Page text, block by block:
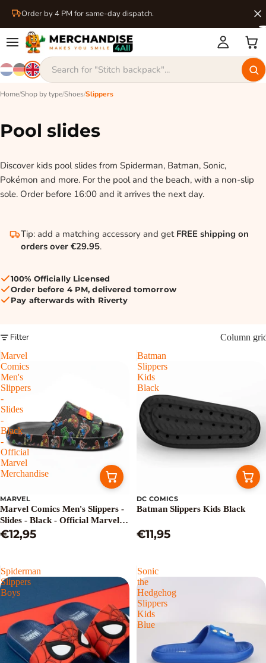
Order by 4 PM for same-day dispatch.
Home/Shop by type/Shoes/Slippers
Pool slides
Discover kids pool slides from Spiderman, Batman, Sonic,
Pokémon and more. For the pool and the beach, with a non-slip
sole. Order before 16:00 and it arrives the next day.
Tip: add a matching accessory and get FREE shipping on
orders over €29.95.
100% Officially Licensed
Order before 4 PM, delivered tomorrow
Pay afterwards with Riverty
Filter
Column
Marvel
Comics
Men's
Slippers
-
Slides
-
Black
-
Official
Marvel
Merchandise
MARVEL
Marvel Comics Men's Slippers -
Slides - Black - Official Marvel
Merchandise
€12,95
Batman
Slippers
Kids
Black
DC COMICS
Batman Slippers Kids Black
€11,95
Spiderman
Slippers
Boys
Sonic
the
Hedgehog
Slippers
Kids
Blue